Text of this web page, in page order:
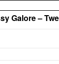
Galore –